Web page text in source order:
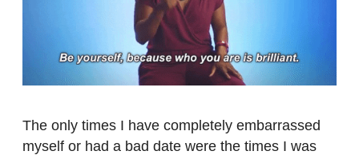
The only times I have completely embarrassed
myself or had a bad date were the times I was